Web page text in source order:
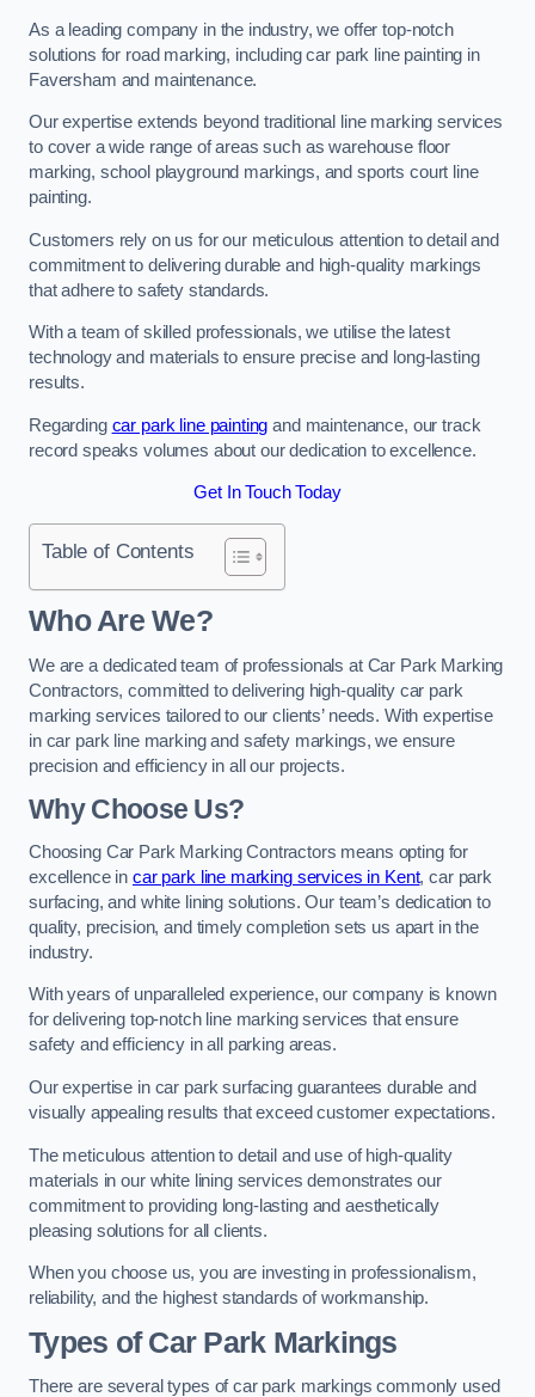
As a leading company in the industry, we offer top-notch
solutions for road marking, including car park line painting in
Faversham and maintenance.
Our expertise extends beyond traditional line marking services
to cover a wide range of areas such as warehouse floor
marking, school playground markings, and sports court line
painting.
Customers rely on us for our meticulous attention to detail and
commitment to delivering durable and high-quality markings
that adhere to safety standards.
With a team of skilled professionals, we utilise the latest
technology and materials to ensure precise and long-lasting
results.
Regarding car park line painting and maintenance, our track
record speaks volumes about our dedication to excellence.
Get In Touch Today
Table of Contents
Who Are We?
We are a dedicated team of professionals at Car Park Marking
Contractors, committed to delivering high-quality car park
marking services tailored to our clients’ needs. With expertise
in car park line marking and safety markings, we ensure
precision and efficiency in all our projects.
Why Choose Us?
Choosing Car Park Marking Contractors means opting for
excellence in car park line marking services in Kent, car park
surfacing, and white lining solutions. Our team’s dedication to
quality, precision, and timely completion sets us apart in the
industry.
With years of unparalleled experience, our company is known
for delivering top-notch line marking services that ensure
safety and efficiency in all parking areas.
Our expertise in car park surfacing guarantees durable and
visually appealing results that exceed customer expectations.
The meticulous attention to detail and use of high-quality
materials in our white lining services demonstrates our
commitment to providing long-lasting and aesthetically
pleasing solutions for all clients.
When you choose us, you are investing in professionalism,
reliability, and the highest standards of workmanship.
Types of Car Park Markings
There are several types of car park markings commonly used